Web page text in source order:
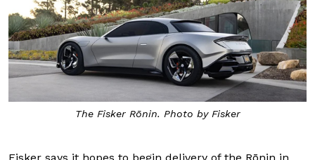
The Fisker Rōnin. Photo by Fisker